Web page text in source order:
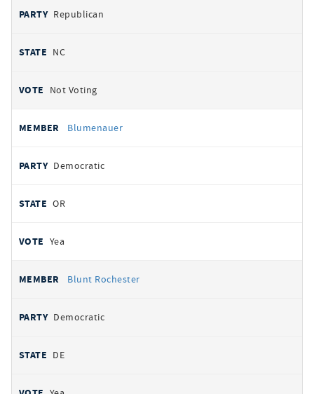
Republican
NC
Not Voting
Blumenauer
Democratic
OR
Yea
Blunt Rochester
Democratic
DE